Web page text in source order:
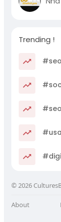
Trending !
#seo
© 2026
About